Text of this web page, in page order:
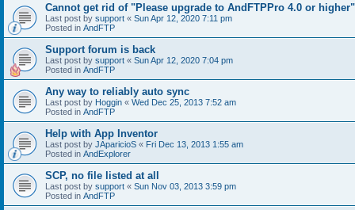
Cannot get rid of "Please upgrade to AndFTPPro 4.0 or higher"
Last post by support « Sun Apr 12, 2020 7:11 pm
Posted in AndFTP
Support forum is back
Last post by support « Sun Apr 12, 2020 7:04 pm
Posted in AndFTP
Any way to reliably auto sync
Last post by Hoggin « Wed Dec 25, 2013 7:52 am
Posted in AndFTP
Help with App Inventor
Last post by JAparicioS « Fri Dec 13, 2013 1:55 am
Posted in AndExplorer
SCP, no file listed at all
Last post by support « Sun Nov 03, 2013 3:59 pm
Posted in AndFTP